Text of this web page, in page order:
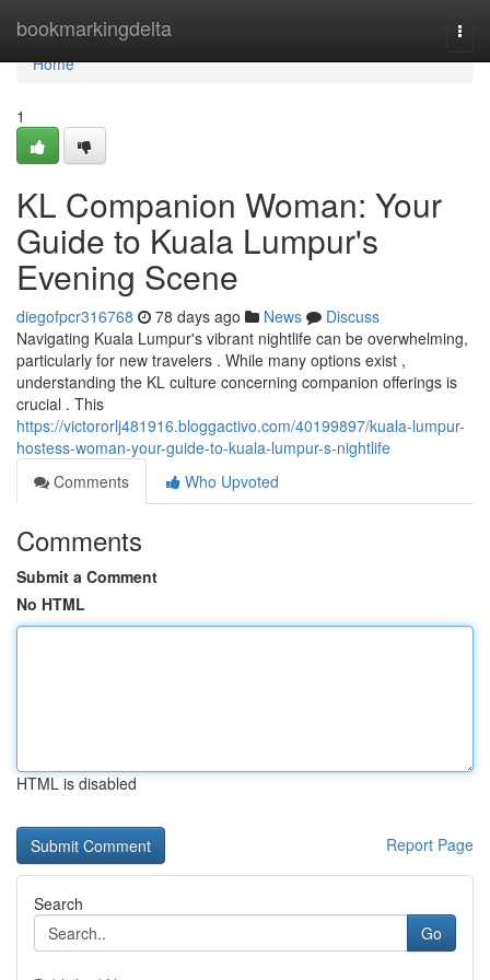
bookmarkingdelta
Home
Home
1
KL Companion Woman: Your
Guide to Kuala Lumpur's
Evening Scene
diegofpcr316768 78 days ago News
Discuss
Navigating Kuala Lumpur's vibrant nightlife can be overwhelming,
particularly for new travelers . While many options exist ,
understanding the KL culture concerning companion offerings is
crucial . This
https://victororlj481916.bloggactivo.com/40199897/kuala-lumpur-
hostess-woman-your-guide-to-kuala-lumpur-s-nightlife
Comments
Who Upvoted
Comments
Submit a Comment
No HTML
HTML is disabled
Report Page
Search
Go